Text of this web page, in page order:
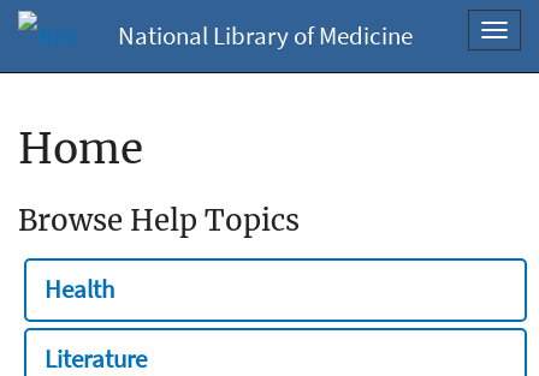
National Library of Medicine
Home
Browse Help Topics
Health
Literature